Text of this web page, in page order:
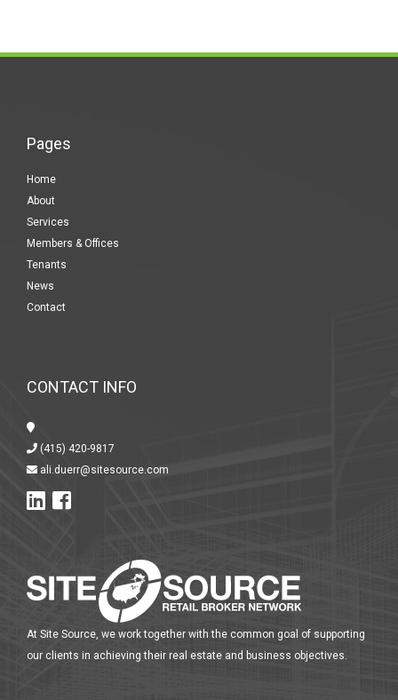
Pages
Home
About
Services
Members & Offices
Tenants
News
Contact
CONTACT INFO
(415) 420-9817
ali.duerr@sitesource.com
At Site Source, we work together with the common goal of supporting
our clients in achieving their real estate and business objectives.